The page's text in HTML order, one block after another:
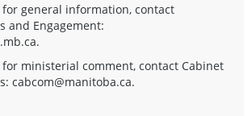
general information, contact
and Engagement:
.
ministerial comment, contact Cabinet
cabcom@manitoba.ca.